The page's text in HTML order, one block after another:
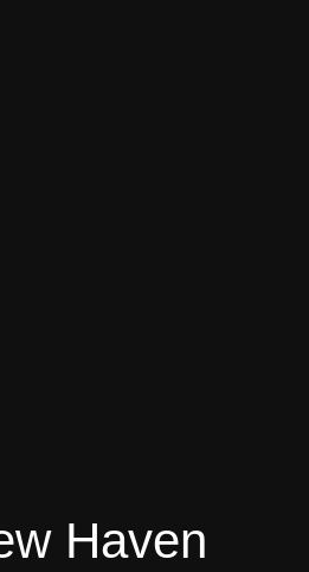
Haven